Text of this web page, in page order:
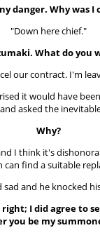
danger. Why was I
"Down here chief."
What do you
our contract. I'm
it would have
asked the
Why?
I think it's
can find a suitable
sad and he knocked
I did agree to
you be my